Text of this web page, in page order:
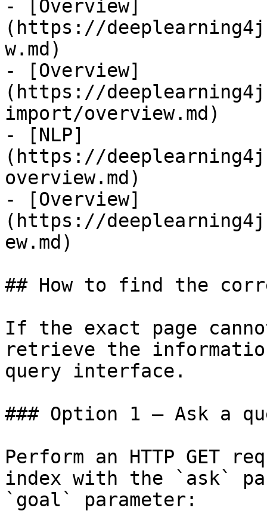
- [Overview]
(https://
w.md)
- [Overview]
(https://
import/overview.md)
- [NLP]
(https://
overview.md)
- [Overview]
(https://
ew.md)
## How to find the
If the exact page
retrieve the
query interface.
### Option 1 — Ask a
Perform an HTTP GET
index with the `ask`
`goal` parameter: